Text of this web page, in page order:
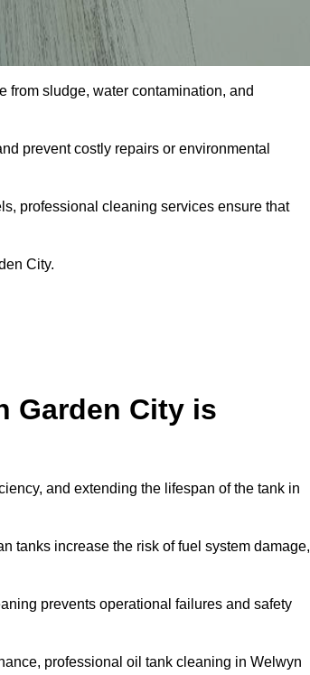
from sludge, water contamination, and
prevent costly repairs or environmental
professional cleaning services ensure that
City.
Garden City is
and extending the lifespan of the tank in
tanks increase the risk of fuel system damage,
prevents operational failures and safety
professional oil tank cleaning in Welwyn